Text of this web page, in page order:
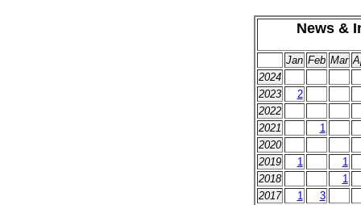
News &
Jan Feb Mar
2024
2023
2
2022
2021
1
2020
2019
1
1
2018
1
2017
1
3